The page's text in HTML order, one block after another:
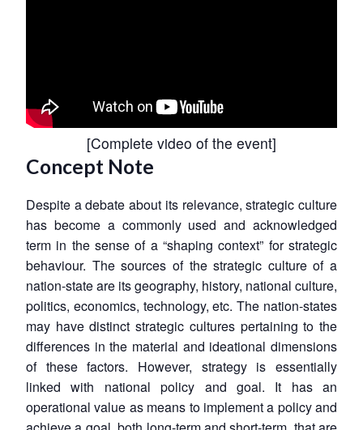
[Complete video of the event]
Concept Note
Despite a debate about its relevance, strategic culture
has become a commonly used and acknowledged
term in the sense of a “shaping context” for strategic
behaviour. The sources of the strategic culture of a
nation-state are its geography, history, national culture,
politics, economics, technology, etc. The nation-states
may have distinct strategic cultures pertaining to the
differences in the material and ideational dimensions
of these factors. However, strategy is essentially
linked with national policy and goal. It has an
operational value as means to implement a policy and